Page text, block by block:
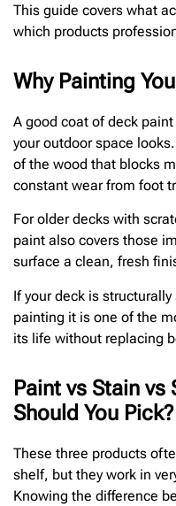
This guide covers what
which products
Why Painting
A good coat of deck
your outdoor space
of the wood that blocks
constant wear from foot
For older decks with
paint also covers those
surface a clean, fresh
If your deck is
painting it is one of the
its life without replacing
Paint vs Stain vs
Should You Pick?
These three products
shelf, but they work in
Knowing the difference